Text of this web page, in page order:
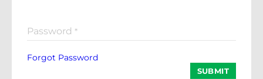
Password *
Forgot Password
SUBMIT